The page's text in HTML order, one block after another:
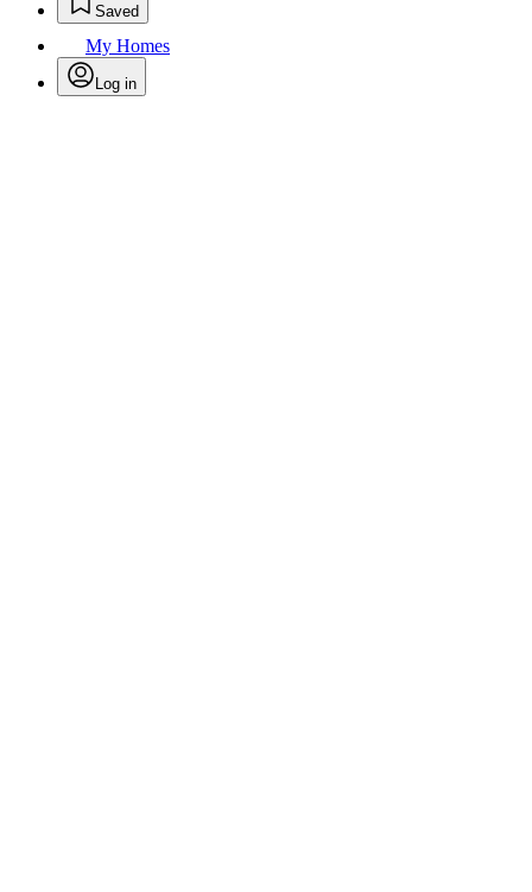
Saved
My Homes
Log in